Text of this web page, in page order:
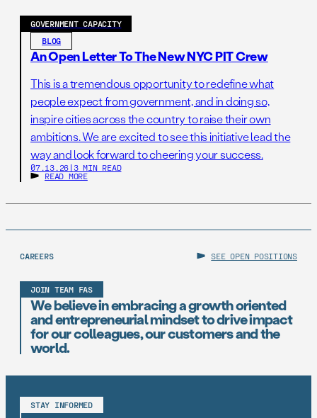
GOVERNMENT CAPACITY
BLOG
An Open Letter To The New NYC PIT Crew
This is a tremendous opportunity to redefine what
people expect from government, and in doing so,
inspire cities across the country to raise their own
ambitions. We are excited to see this initiative lead the
way and look forward to cheering your success.
07.13.26 | 3 MIN READ
READ MORE
CAREERS SEE OPEN POSITIONS
JOIN TEAM FAS
We believe in embracing a growth oriented
and entrepreneurial mindset to drive impact
for our colleagues, our customers and the
world.
STAY INFORMED